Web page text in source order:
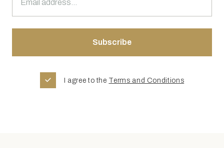
I agree to the Terms and Conditions